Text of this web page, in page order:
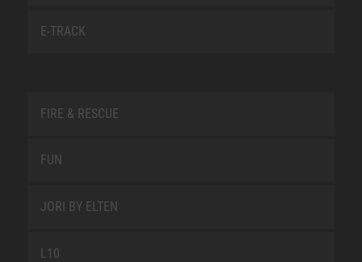
E-TRACK
FIRE & RESCUE
FUN
JORI BY ELTEN
L10